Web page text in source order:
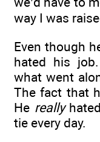
way I was
Even though
hated his
what went
The fact that
He really
tie every day.